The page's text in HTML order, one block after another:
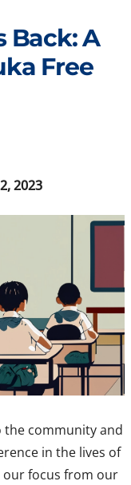
Back: A
Free
2023
the community and
in the lives of
our focus from our